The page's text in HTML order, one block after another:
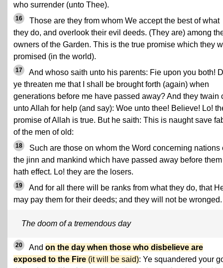
who surrender (unto Thee).
16
Those are they from whom We accept the best of what
they do, and overlook their evil deeds. (They are) among
owners of the Garden. This is the true promise which they
promised (in the world).
17
And whoso saith unto his parents: Fie upon you both!
ye threaten me that I shall be brought forth (again) when
generations before me have passed away? And they twain
unto Allah for help (and say): Woe unto thee! Believe! Lo!
promise of Allah is true. But he saith: This is naught save
of the men of old:
18
Such are those on whom the Word concerning nations
the jinn and mankind which have passed away before them
hath effect. Lo! they are the losers.
19
And for all there will be ranks from what they do, that
may pay them for their deeds; and they will not be wronged.
The doom of a tremendous day
20 And on the day when those who disbelieve are
exposed to the Fire (it will be said): Ye squandered your